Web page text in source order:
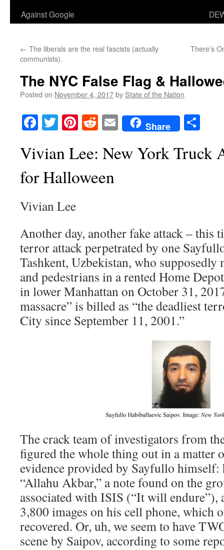
Against Google
← The liberals are the real fascists (actually
communists).
There’s
The NYC False Flag &
Posted on November 4, 2017by State of the Nation
Facebook
TwitterPinterest
RedditEmailShare
Vivian Lee: New York Truck
for Halloween
Vivian Lee
Another day, another fake attack – this
terror attack perpetrated by one
Tashkent, Uzbekistan, who
and pedestrians in a rented Home
in lower Manhattan on October 31,
massacre” is billed as “the deadliest
City since September 11, 2001.”
The crack team of investigators from
figured the whole thing out in a matter
evidence provided by Sayfullo himself:
“Allahu Akbar,” a note found on the
associated with ISIS (“It will endure”),
3,800 images on his cell phone, which
recovered. Or, uh, we seem to have
scene by Saipov, according to some